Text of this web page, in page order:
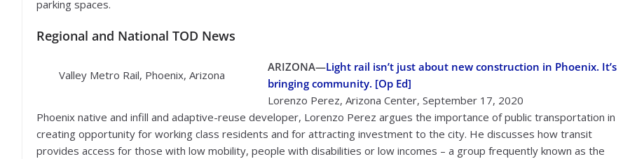
parking spaces.
Regional and National TOD News
Valley Metro Rail, Phoenix, Arizona
ARIZONA—Light rail isn’t just about new construction in Phoenix. It’s
bringing community. [Op Ed]
Lorenzo Perez, Arizona Center, September 17, 2020
Phoenix native and infill and adaptive-reuse developer, Lorenzo Perez argues the importance of public transportation in
creating opportunity for working class residents and for attracting investment to the city. He discusses how transit
provides access for those with low mobility, people with disabilities or low incomes – a group frequently known as the